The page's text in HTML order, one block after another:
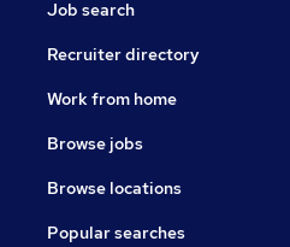
Job search
Recruiter directory
Work from home
Browse jobs
Browse locations
Popular searches